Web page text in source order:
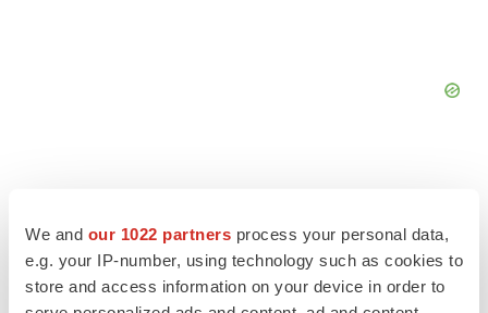
We and our 1022 partners process your personal data,
e.g. your IP-number, using technology such as cookies to
store and access information on your device in order to